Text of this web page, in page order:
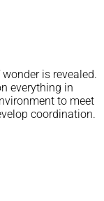
is revealed.
everything in
to meet
coordination.